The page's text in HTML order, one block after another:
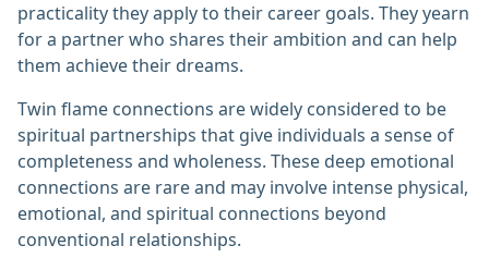
practicality they apply to their career goals. They yearn
for a partner who shares their ambition and can help
them achieve their dreams.
Twin flame connections are widely considered to be
spiritual partnerships that give individuals a sense of
completeness and wholeness. These deep emotional
connections are rare and may involve intense physical,
emotional, and spiritual connections beyond
conventional relationships.